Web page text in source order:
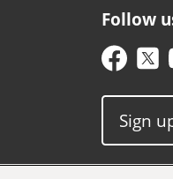
Follow
Sign